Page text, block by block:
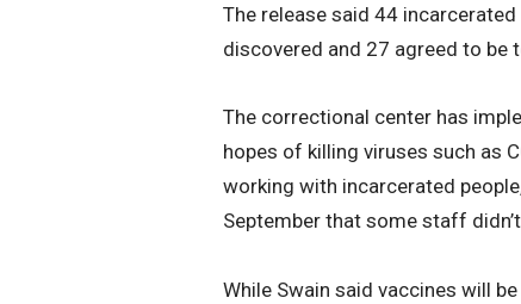
The release said 44
discovered and 27 agreed to be
The correctional center has
hopes of killing viruses such as
working with incarcerated
September that some staff
While Swain said vaccines will